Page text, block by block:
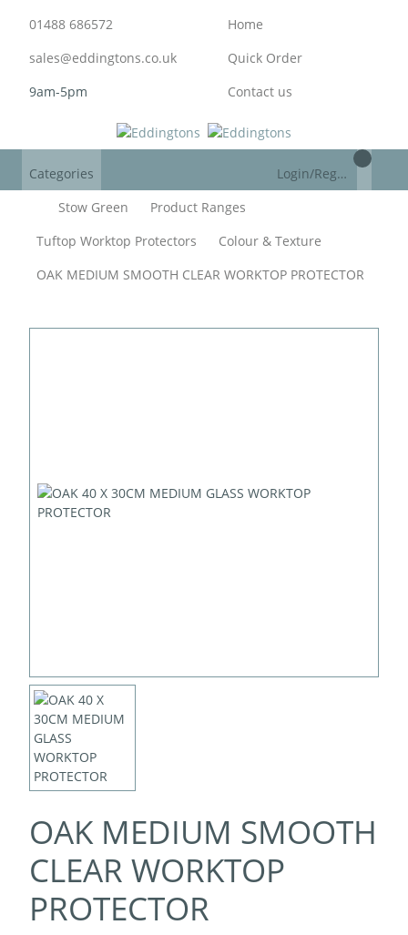
01488 686572
sales@eddingtons.co.uk
9am-5pm
Home
Quick Order
Contact us
Categories
Login/Register
Stow Green
Product Ranges
Tuftop Worktop Protectors
Colour & Texture
OAK MEDIUM SMOOTH CLEAR WORKTOP PROTECTOR
OAK MEDIUM SMOOTH
CLEAR WORKTOP
PROTECTOR